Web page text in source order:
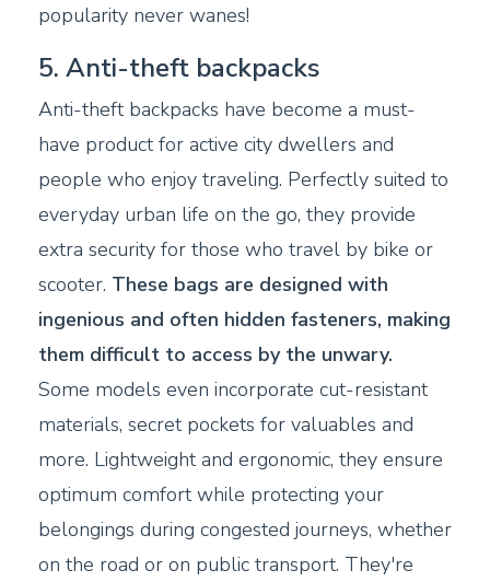
popularity never wanes!
5. Anti-theft backpacks
Anti-theft backpacks have become a must-
have product for active city dwellers and
people who enjoy traveling. Perfectly suited to
everyday urban life on the go, they provide
extra security for those who travel by bike or
scooter. These bags are designed with
ingenious and often hidden fasteners, making
them difficult to access by the unwary.
Some models even incorporate cut-resistant
materials, secret pockets for valuables and
more. Lightweight and ergonomic, they ensure
optimum comfort while protecting your
belongings during congested journeys, whether
on the road or on public transport. They're